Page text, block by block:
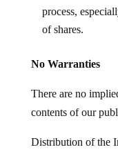
process,
of shares.
No Warranties
There are no
contents of our
Distribution of the